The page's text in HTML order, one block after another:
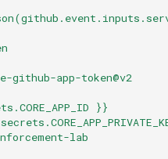
github-app-token@v2
}}
lab